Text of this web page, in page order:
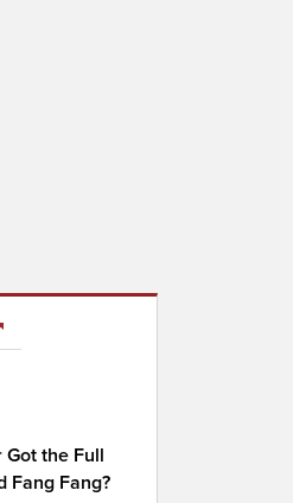
Got the Full
Fang Fang?